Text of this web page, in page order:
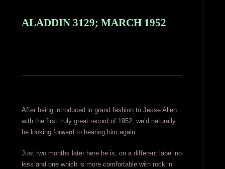
ALADDIN 3129; MARCH 1952
After being introduced in grand fashion to Jesse Allen
with the first truly great record of 1952, we’d naturally
be looking forward to hearing him again.
Just two months later here he is, on a different label no
less and one which is more comfortable with rock ‘n’